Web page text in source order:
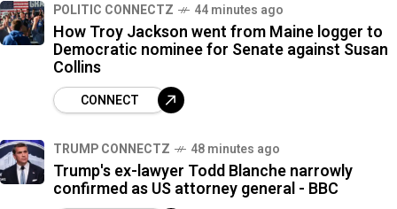
POLITIC CONNECTZ 44 minutes ago
How Troy Jackson went from Maine logger to
Democratic nominee for Senate against Susan
Collins
CONNECT
TRUMP CONNECTZ 48 minutes ago
Trump's ex-lawyer Todd Blanche narrowly
confirmed as US attorney general - BBC